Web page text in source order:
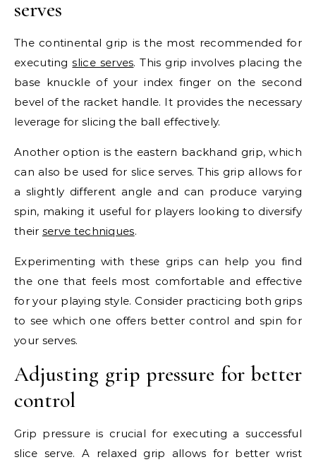
serves
The continental grip is the most recommended for
executingslice serves. This grip involves placing the
base knuckle of your index finger on the second
bevel of the racket handle. It provides the necessary
leverage for slicing the ball effectively.
Another option is the eastern backhand grip, which
can also be used for slice serves. This grip allows for
a slightly different angle and can produce varying
spin, making it useful for players looking to diversify
their serve techniques.
Experimenting with these grips can help you find
the one that feels most comfortable and effective
for your playing style. Consider practicing both grips
to see which one offers better control and spin for
your serves.
Adjusting grip pressure for better
control
Grip pressure is crucial for executing a successful
slice serve. A relaxed grip allows for better wrist